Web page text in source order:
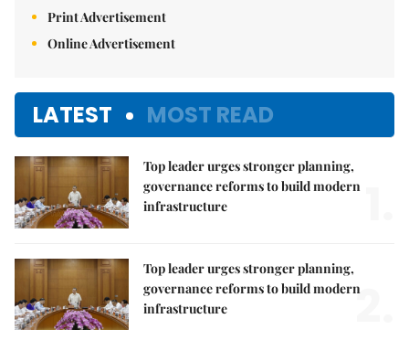
Print Advertisement
Online Advertisement
LATEST MOST READ
Top leader urges stronger planning,
governance reforms to build modern
infrastructure
Top leader urges stronger planning,
governance reforms to build modern
infrastructure
2.